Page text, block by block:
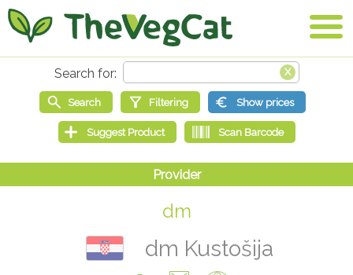
dm
dm Kustošija